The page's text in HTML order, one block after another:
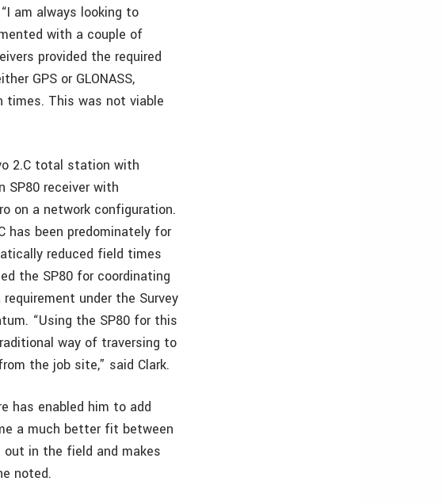
am always looking to
with a couple of
provided the required
GPS or GLONASS,
This was not viable
2.C total station with
SP80 receiver with
on a network configuration.
has been predominately for
reduced field times
the SP80 for coordinating
under the Survey
“Using the SP80 for this
way of traversing to
the job site,” said Clark.
has enabled him to add
a much better fit between
in the field and makes
noted.